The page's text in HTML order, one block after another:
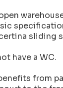
sliding
have a WC.
from